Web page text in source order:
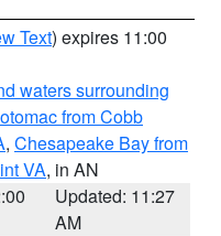
Text) expires 11:00
waters surrounding
from Cobb
, Chesapeake Bay from
VA, in AN
Updated: 11:27
AM